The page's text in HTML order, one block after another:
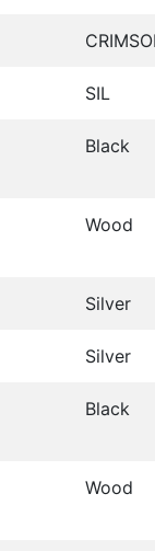
SIL
Black
Wood
Silver
Silver
Black
Wood